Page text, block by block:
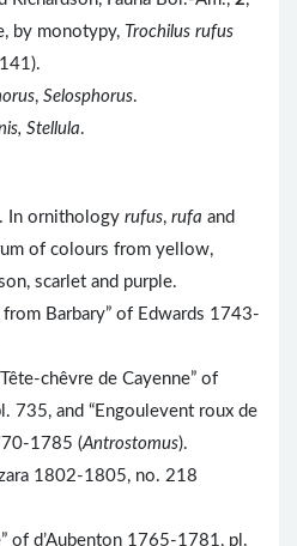
by monotypy, Trochilus rufus
, Selosphorus.
Stellula.
In ornithology rufus, rufa and
of colours from yellow,
scarlet and purple.
from Barbary” of Edwards 1743-
chêvre de Cayenne” of
735, and “Engoulevent roux de
1785 (Antrostomus).
1802-1805, no. 218
of d’Aubenton 1765-1781, pl.